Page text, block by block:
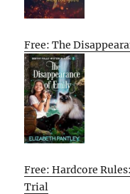
Free: The
Free: Hardcore
Trial